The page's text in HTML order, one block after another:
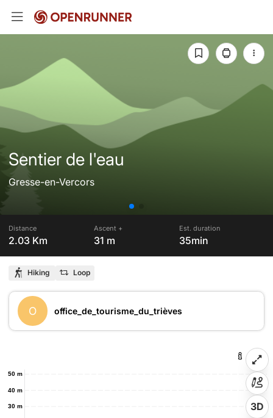
Sentier de l'eau
Gresse-en-Vercors
Distance
2.03 Km
Ascent +
31 m
Est. duration
35min
Hiking Loop
O office_de_tourisme_du_trièves
30 m
40 m
50 m
3D